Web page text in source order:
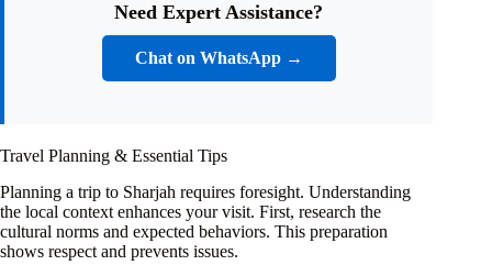
Need Expert Assistance?
Chat on WhatsApp →
Travel Planning & Essential Tips
Planning a trip to Sharjah requires foresight. Understanding
the local context enhances your visit. First, research the
cultural norms and expected behaviors. This preparation
shows respect and prevents issues.